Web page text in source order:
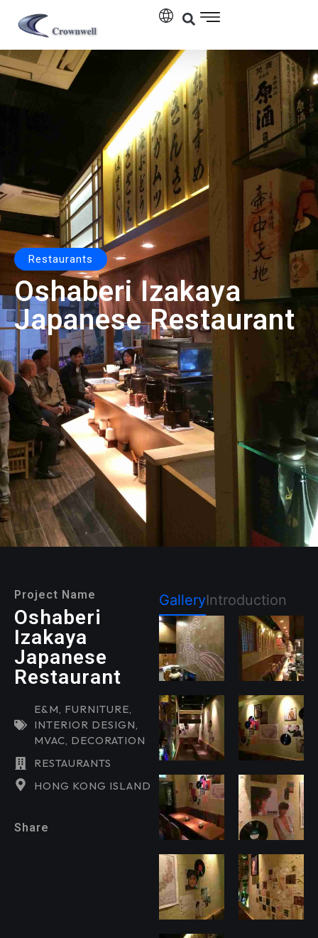
Restaurants
Oshaberi Izakaya
Japanese Restaurant
Project Name
Oshaberi
Izakaya
Japanese
Restaurant
E&M, FURNITURE,
INTERIOR DESIGN,
MVAC, DECORATION
RESTAURANTS
HONG KONG ISLAND
Share
GalleryIntroduction